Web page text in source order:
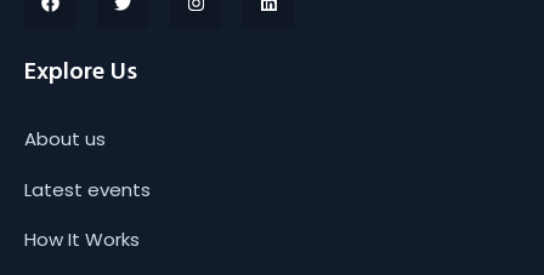
Explore Us
About us
Latest events
How It Works